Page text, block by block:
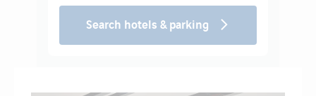
Search hotels & parking